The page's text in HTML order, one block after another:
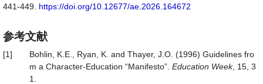
441-449. https://doi.org/10.12677/ae.2026.164672
参考文献
[1]
Bohlin, K.E., Ryan, K. and Thayer, J.O. (1996) Guidelines fro
m a Character-Education “Manifesto”. Education Week, 15, 3
1.